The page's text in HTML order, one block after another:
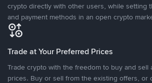
crypto directly with other users, while setting
and payment methods in an open crypto
Trade at Your Preferred Prices
Trade crypto with the freedom to buy and sell
prices. Buy or sell from the existing offers, or